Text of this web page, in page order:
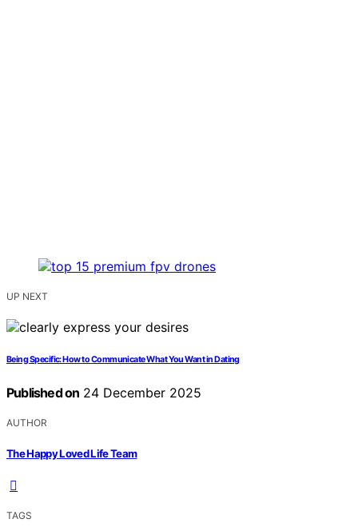
UP NEXT
Being Specific: How to Communicate What You Want in Dating
Published on 24 December 2025
AUTHOR
The Happy Loved Life Team
TAGS